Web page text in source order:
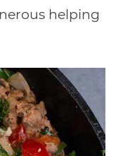
helping